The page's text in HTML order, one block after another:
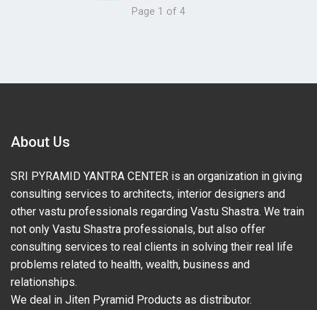
Page 1 of 4
About Us
SRI PYRAMID YANTRA CENTER is an organization in giving
consulting services to architects, interior designers and
other vastu professionals regarding Vastu Shastra. We train
not only Vastu Shastra professionals, but also offer
consulting services to real clients in solving their real life
problems related to health, wealth, business and
relationships.
We deal in Jiten Pyramid Products as distributor.